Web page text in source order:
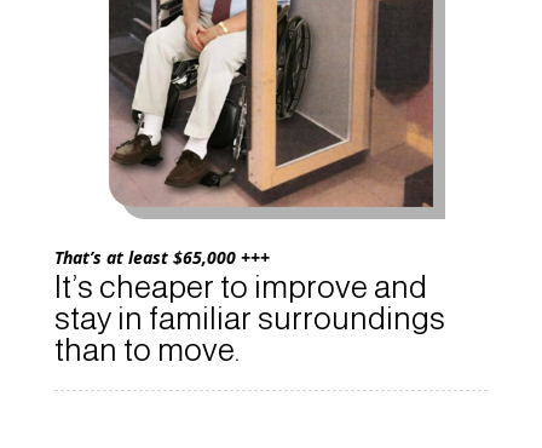
That’s at least $65,000 +++
It’s cheaper to improve and
stay in familiar surroundings
than to move.